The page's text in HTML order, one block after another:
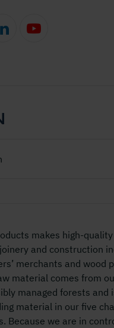
makes high-
and construction
merchants and wood
material comes from
managed forests and
material in our five
Because we are in